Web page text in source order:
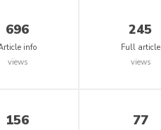
696
info
views
245
Full article
views
156 77